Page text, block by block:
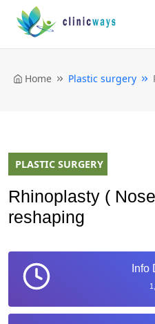
Home Plastic surgery
PLASTIC SURGERY
Rhinoplasty (
reshaping
Info